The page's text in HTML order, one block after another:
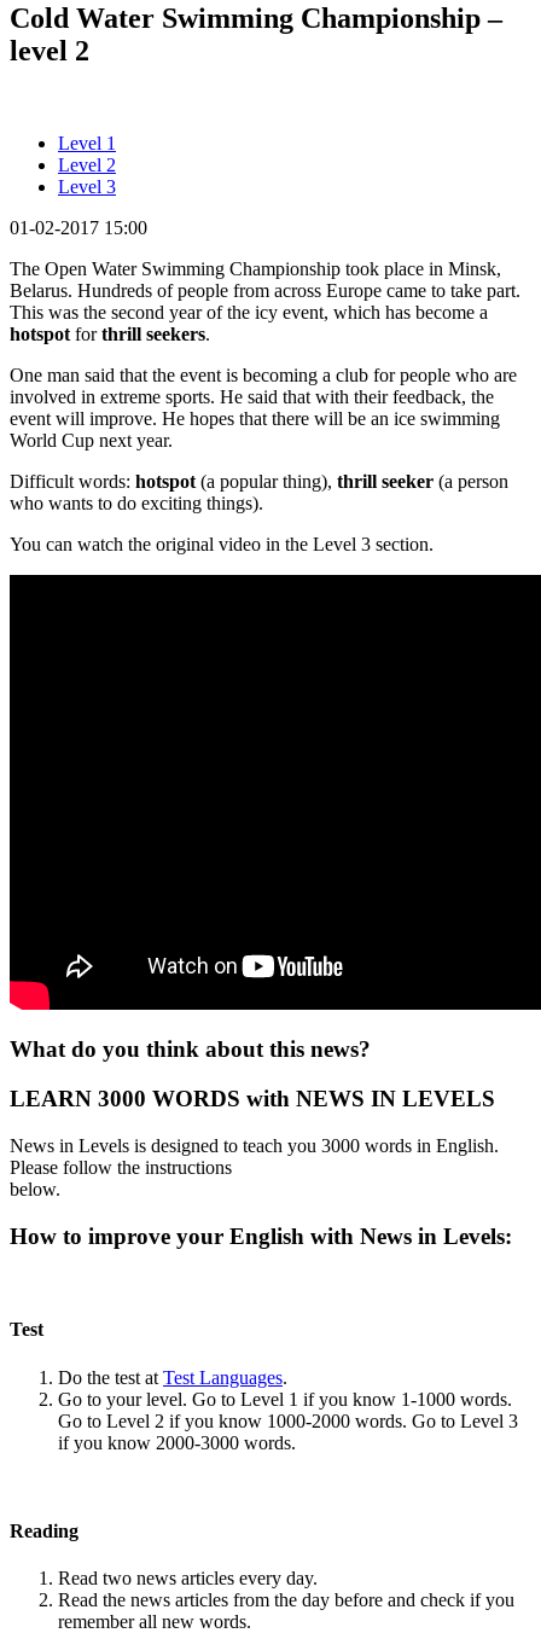
Cold Water Swimming Championship –
level 2
Level 1
Level 2
Level 3
01-02-2017 15:00
The Open Water Swimming Championship took place in Minsk,
Belarus. Hundreds of people from across Europe came to take part.
This was the second year of the icy event, which has become a
hotspot forthrill seekers.
One man said that the event is becoming a club for people who are
involved in extreme sports. He said that with their feedback, the
event will improve. He hopes that there will be an ice swimming
World Cup next year.
Difficult words: hotspot (a popular thing), thrill seeker (a person
who wants to do exciting things).
You can watch the original video in the Level 3 section.
What do you think about this news?
LEARN 3000 WORDS with NEWS IN LEVELS
News in Levels is designed to teach you 3000 words in English.
Please follow the instructions
below.
How to improve your English with News in Levels:
Test
Do the test at Test Languages.
Go to your level. Go to Level 1 if you know 1-1000 words.
Go to Level 2 if you know 1000-2000 words. Go to Level 3
if you know 2000-3000 words.
Reading
Read two news articles every day.
Read the news articles from the day before and check if you
remember all new words.